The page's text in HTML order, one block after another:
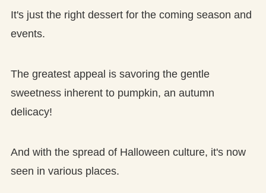
It's just the right dessert for the coming season and
events.
The greatest appeal is savoring the gentle
sweetness inherent to pumpkin, an autumn
delicacy!
And with the spread of Halloween culture, it's now
seen in various places.